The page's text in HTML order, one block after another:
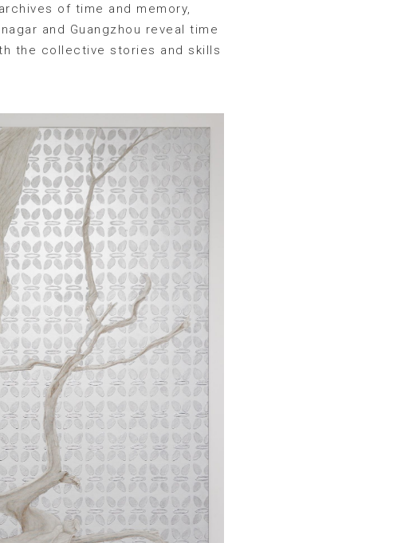
of time and memory,
and Guangzhou reveal time
the collective stories and skills